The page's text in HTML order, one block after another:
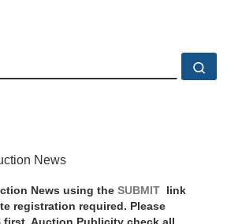
News
News using the SUBMIT
link
registration required. Please